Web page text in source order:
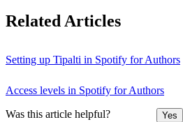
Related Articles
Setting up Tipalti in Spotify for Authors
Access levels in Spotify for Authors
Was this article helpful? Yes